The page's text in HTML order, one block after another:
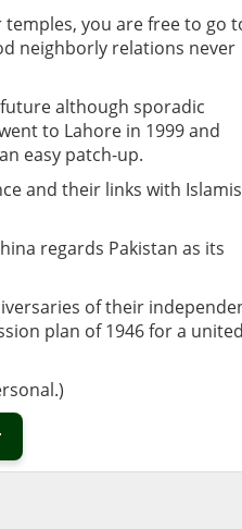
you are free to go
neighborly relations never
although sporadic
to Lahore in 1999 and
easy patch-up.
and their links with
regards Pakistan as its
of their
plan of 1946 for a united